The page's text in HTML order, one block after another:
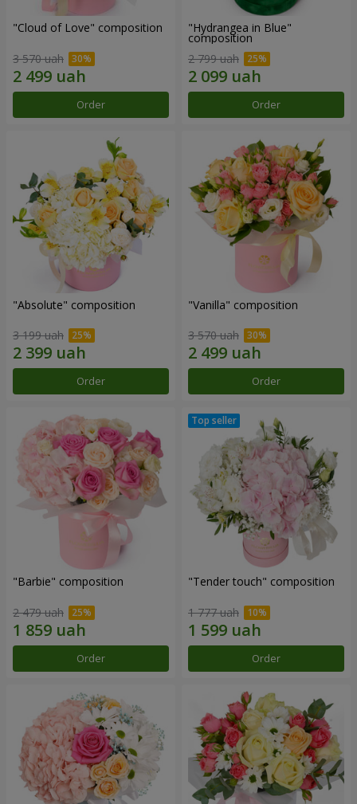
"Cloud of Love" composition
3 570 uah
Order
"Hydrangea in Blue"
composition
2 799 uah
Order
"Absolute" composition
3 199 uah
Order
"Vanilla" composition
3 570 uah
Order
"Barbie" composition
2 479 uah
Order
"Tender touch" composition
1 777 uah
Order